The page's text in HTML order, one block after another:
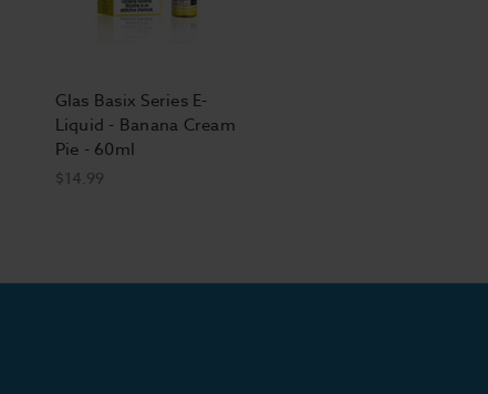
Glas Basix Series E-
Liquid - Banana Cream
Pie - 60ml
$14.99